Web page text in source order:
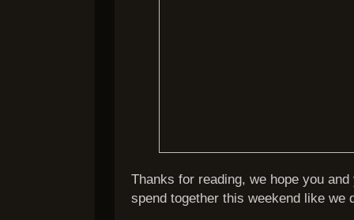
Thanks for reading, we hope you
spend together this weekend like we